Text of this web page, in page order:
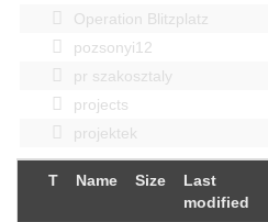
Operation Blitzplatz
pozsonyi12
pr szakosztaly
projects
projektek
T Name Size
Last
modified